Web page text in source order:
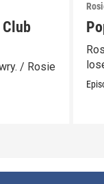
/ Rosie